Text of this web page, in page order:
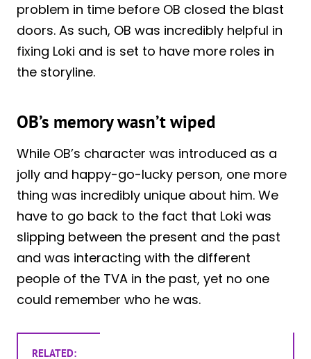
problem in time before OB closed the blast
doors. As such, OB was incredibly helpful in
fixing Loki and is set to have more roles in
the storyline.
OB’s memory wasn’t wiped
While OB’s character was introduced as a
jolly and happy-go-lucky person, one more
thing was incredibly unique about him. We
have to go back to the fact that Loki was
slipping between the present and the past
and was interacting with the different
people of the TVA in the past, yet no one
could remember who he was.
RELATED: